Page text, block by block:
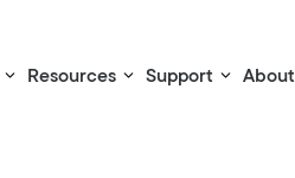
Resources Support About